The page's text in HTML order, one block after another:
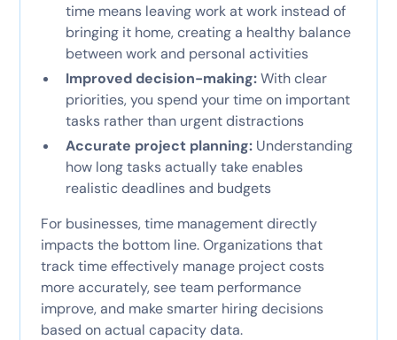
time means leaving work at work instead of
bringing it home, creating a healthy balance
between work and personal activities
Improved decision-making:With clear
priorities, you spend your time on important
tasks rather than urgent distractions
Accurate project planning:Understanding
how long tasks actually take enables
realistic deadlines and budgets
For businesses, time management directly
impacts the bottom line. Organizations that
track time effectively manage project costs
more accurately, see team performance
improve, and make smarter hiring decisions
based on actual capacity data.